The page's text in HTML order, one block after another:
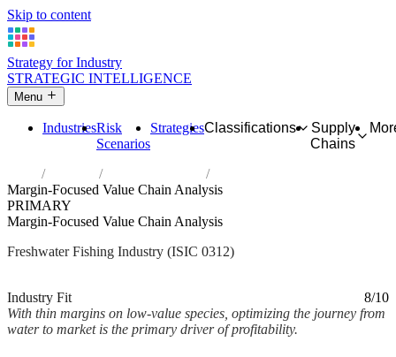
Skip to content
Strategy for Industry
STRATEGIC INTELLIGENCE
Menu
IndustriesRisk
Scenarios
StrategiesClassifications
Supply
Chains
Industries
Freshwater fishing
Margin-Focused Value Chain Analysis
PRIMARY
Margin-Focused Value Chain Analysis
Freshwater Fishing Industry (ISIC 0312)
Industry Fit
8/10
With thin margins on low-value species, optimizing the journey from
water to market is the primary driver of profitability.